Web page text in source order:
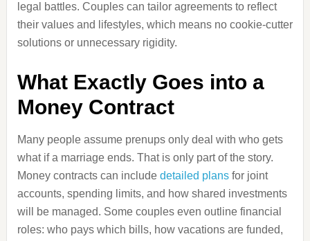
legal battles. Couples can tailor agreements to reflect
their values and lifestyles, which means no cookie-cutter
solutions or unnecessary rigidity.
What Exactly Goes into a
Money Contract
Many people assume prenups only deal with who gets
what if a marriage ends. That is only part of the story.
Money contracts can include detailed plansfor joint
accounts, spending limits, and how shared investments
will be managed. Some couples even outline financial
roles: who pays which bills, how vacations are funded,